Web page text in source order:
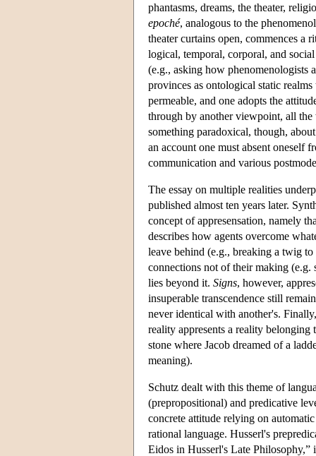
phantasms, dreams, the theater,
epoché, analogous to the
theater curtains open, commences a
logical, temporal, corporal, and
(e.g., asking how phenomenologists
provinces as ontological static
permeable, and one adopts the
through by another viewpoint, all the
something paradoxical, though,
an account one must absent oneself
communication and various
The essay on multiple realities
published almost ten years later.
concept of appresensation, namely
describes how agents overcome
leave behind (e.g., breaking a twig
connections not of their making
lies beyond it. Signs, however,
insuperable transcendence still
never identical with another's.
reality appresents a reality
stone where Jacob dreamed of a
meaning).
Schutz dealt with this theme of
(prepropositional) and predicative
concrete attitude relying on
rational language. Husserl's
Eidos in Husserl's Late